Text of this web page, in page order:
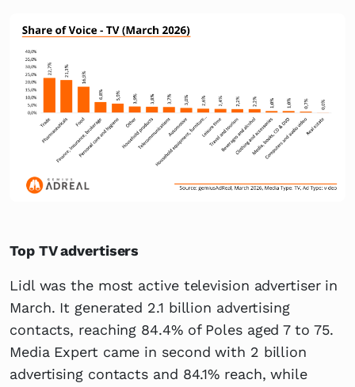
Top TV advertisers
Lidl was the most active television advertiser in
March. It generated 2.1 billion advertising
contacts, reaching 84.4% of Poles aged 7 to 75.
Media Expert came in second with 2 billion
advertising contacts and 84.1% reach, while